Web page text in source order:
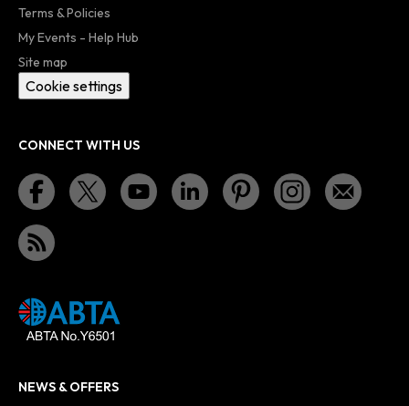
Terms & Policies
My Events - Help Hub
Site map
Cookie settings
CONNECT WITH US
NEWS & OFFERS